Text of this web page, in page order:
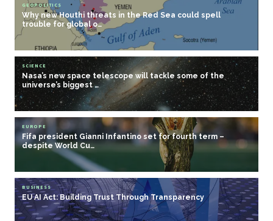
GEOPOLITICS
Why new Houthi threats in the Red Sea could spell
trouble for global o…
SCIENCE
Nasa’s new space telescope will tackle some of the
universe’s biggest …
EUROPE
Fifa president Gianni Infantino set for fourth term –
despite World Cu…
BUSINESS
EU AI Act: Building Trust Through Transparency